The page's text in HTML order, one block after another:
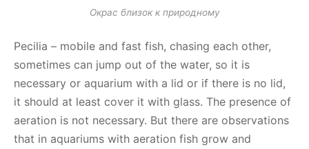
Окрас близок к природному
Pecilia – mobile and fast fish, chasing each other,
sometimes can jump out of the water, so it is
necessary or aquarium with a lid or if there is no lid,
it should at least cover it with glass. The presence of
aeration is not necessary. But there are observations
that in aquariums with aeration fish grow and